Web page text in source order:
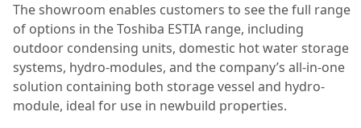
The showroom enables customers to see the full range
of options in the Toshiba ESTIA range, including
outdoor condensing units, domestic hot water storage
systems, hydro-modules, and the company’s all-in-one
solution containing both storage vessel and hydro-
module, ideal for use in newbuild properties.